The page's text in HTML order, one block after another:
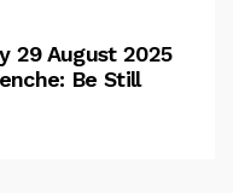
29 August 2025
Be Still